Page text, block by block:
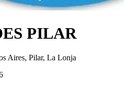
PILAR
Aires, Pilar, La Lonja